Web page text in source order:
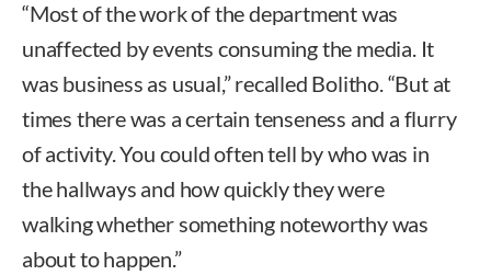
“Most of the work of the department was
unaffected by events consuming the media. It
was business as usual,” recalled Bolitho. “But at
times there was a certain tenseness and a flurry
of activity. You could often tell by who was in
the hallways and how quickly they were
walking whether something noteworthy was
about to happen.”